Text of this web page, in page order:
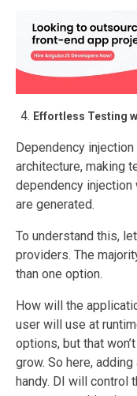
Effortless Testing
Dependency
architecture, making
dependency
are generated.
To understand this,
providers. The
than one option.
How will the
user will use at
options, but that
grow. So here,
handy. DI will control